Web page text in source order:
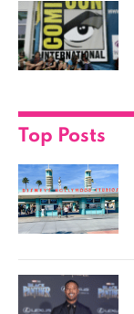
Top Posts